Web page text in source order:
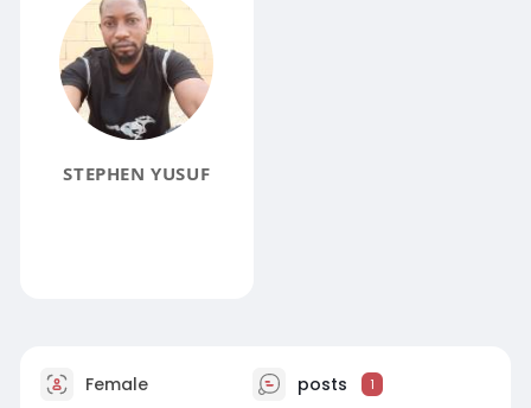
STEPHEN YUSUF
Female posts 1